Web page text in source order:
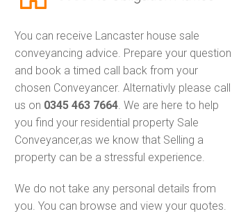
You can receive Lancaster house sale
conveyancing advice. Prepare your question
and book a timed call back from your
chosen Conveyancer. Alternativly please call
us on 0345 463 7664. We are here to help
you find your residential property Sale
Conveyancer,as we know that Selling a
property can be a stressful experience.
We do not take any personal details from
you. You can browse and view your quotes.